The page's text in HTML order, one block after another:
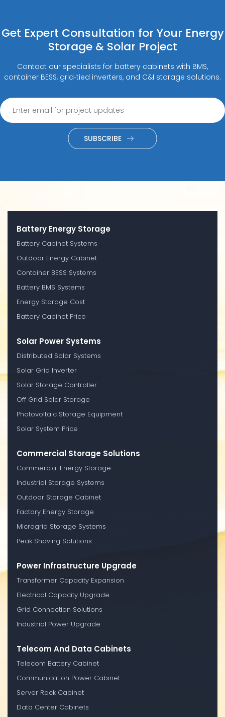
Get Expert Consultation for Your Energy
Storage & Solar Project
Contact our specialists for battery cabinets with BMS,
container BESS, grid‑tied inverters, and C&I storage solutions.
SUBSCRIBE
Battery Energy Storage
Battery Cabinet Systems
Outdoor Energy Cabinet
Container BESS Systems
Battery BMS Systems
Energy Storage Cost
Battery Cabinet Price
Solar Power Systems
Distributed Solar Systems
Solar Grid Inverter
Solar Storage Controller
Off Grid Solar Storage
Photovoltaic Storage Equipment
Solar System Price
Commercial Storage Solutions
Commercial Energy Storage
Industrial Storage Systems
Outdoor Storage Cabinet
Factory Energy Storage
Microgrid Storage Systems
Peak Shaving Solutions
Power Infrastructure Upgrade
Transformer Capacity Expansion
Electrical Capacity Upgrade
Grid Connection Solutions
Industrial Power Upgrade
Telecom And Data Cabinets
Telecom Battery Cabinet
Communication Power Cabinet
Server Rack Cabinet
Data Center Cabinets